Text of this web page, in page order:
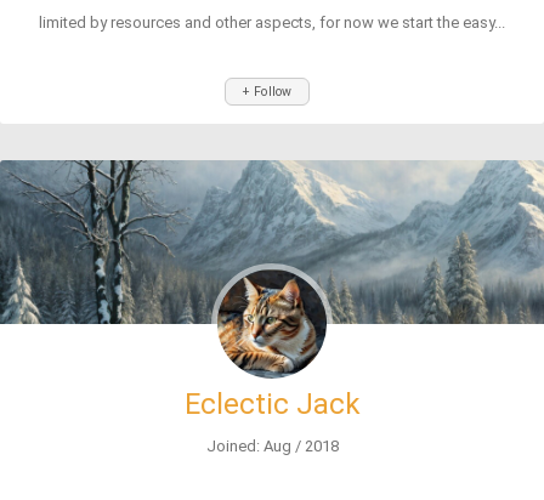
limited by resources and other aspects, for now we start the easy...
+ Follow
Eclectic Jack
Joined: Aug / 2018